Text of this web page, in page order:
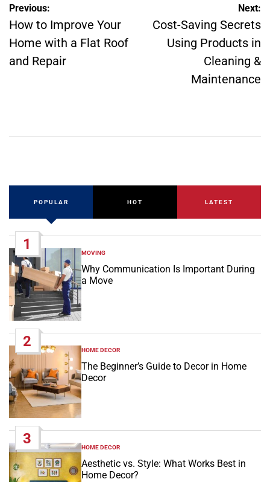
Post
navigation
Previous:
How to Improve Your
Home with a Flat Roof
and Repair
Next:
Cost-Saving Secrets
Using Products in
Cleaning &
Maintenance
POPULAR HOT LATEST
1
POSTED
IN
MOVING
Why Communication Is Important During
a Move
2
POSTED
IN
HOME DECOR
The Beginner’s Guide to Decor in Home
Decor
3
POSTED
IN
HOME DECOR
Aesthetic vs. Style: What Works Best in
Home Decor?